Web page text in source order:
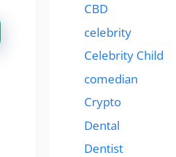
CBD
celebrity
Celebrity Child
comedian
Crypto
Dental
Dentist